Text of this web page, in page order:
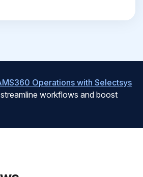
Operations with Selectsys
workflows and boost